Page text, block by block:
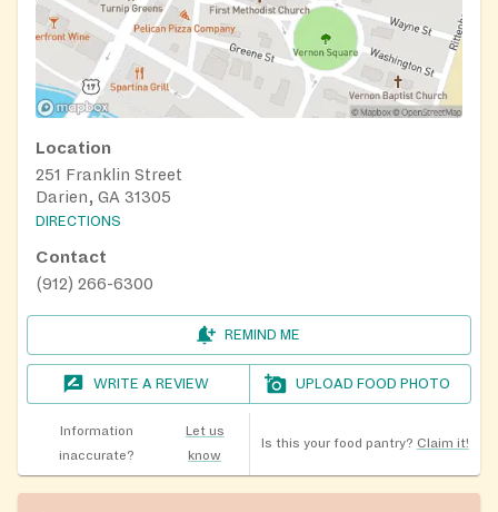
Location
251 Franklin Street
Darien, GA 31305
DIRECTIONS
Contact
(912) 266-6300
REMIND ME
WRITE A REVIEW UPLOAD FOOD PHOTO
Information
inaccurate?
Let us
know
Is this your food pantry? Claim it!